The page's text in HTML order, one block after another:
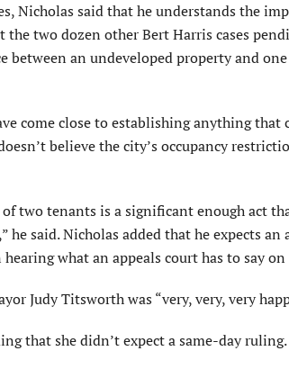
Nicholas said that he understands the
two dozen other Bert Harris cases
between an undeveloped property and
come close to establishing anything that
believe the city’s occupancy
two tenants is a significant enough act
he said. Nicholas added that he expects
what an appeals court has to say on
Judy Titsworth was “very, very, very
that she didn’t expect a same-day